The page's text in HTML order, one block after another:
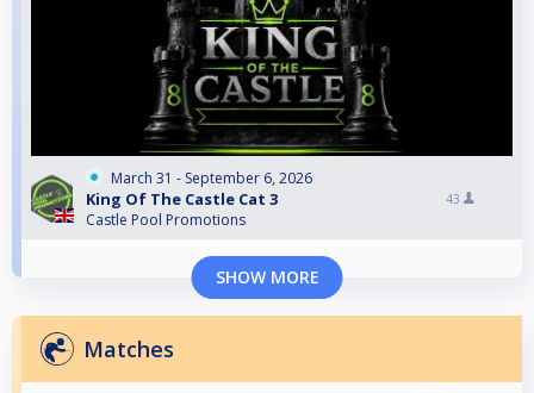
March 31 - September 6, 2026
King Of The Castle Cat 3
Castle Pool Promotions
43
SHOW MORE
Matches